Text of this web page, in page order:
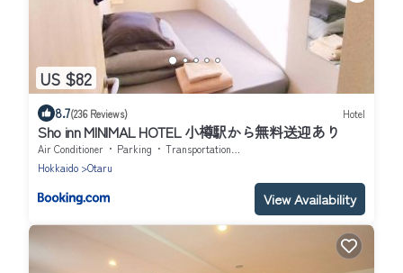
US $82
8.7(236 Reviews) Hotel
Sho inn MINIMAL HOTEL 小樽駅から無料送迎あり
Air Conditioner Parking
Transportation/Shuttle
Hokkaido
Otaru
View Availability